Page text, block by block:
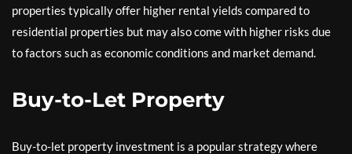
properties typically offer higher rental yields compared to
residential properties but may also come with higher risks due
to factors such as economic conditions and market demand.
Buy-to-Let Property
Buy-to-let property investment is a popular strategy where